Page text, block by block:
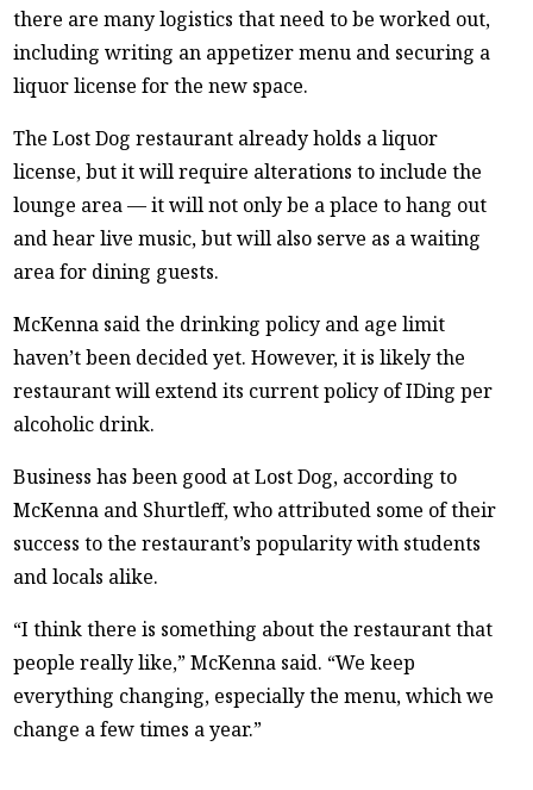
there are many logistics that need to be worked out,
including writing an appetizer menu and securing a
liquor license for the new space.
The Lost Dog restaurant already holds a liquor
license, but it will require alterations to include the
lounge area — it will not only be a place to hang out
and hear live music, but will also serve as a waiting
area for dining guests.
McKenna said the drinking policy and age limit
haven’t been decided yet. However, it is likely the
restaurant will extend its current policy of IDing per
alcoholic drink.
Business has been good at Lost Dog, according to
McKenna and Shurtleff, who attributed some of their
success to the restaurant’s popularity with students
and locals alike.
“I think there is something about the restaurant that
people really like,” McKenna said. “We keep
everything changing, especially the menu, which we
change a few times a year.”